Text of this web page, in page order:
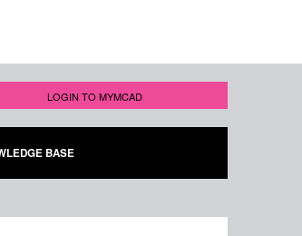
LOGIN TO MYMCAD
BASE